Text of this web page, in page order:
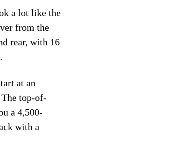
a lot like the
from the
rear, with 16
at an
top-of-
a 4,500-
with a